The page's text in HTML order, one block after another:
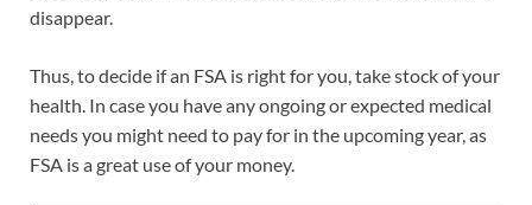
disappear.
Thus, to decide if an FSA is right for you, take stock of your
health. In case you have any ongoing or expected medical
needs you might need to pay for in the upcoming year, as
FSA is a great use of your money.